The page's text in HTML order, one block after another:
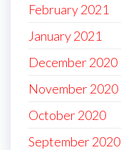
February 2021
January 2021
December 2020
November 2020
October 2020
September 2020